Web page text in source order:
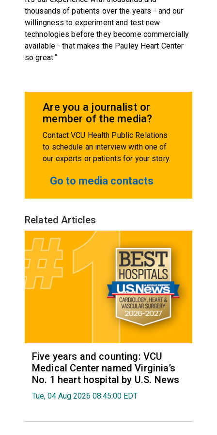
thousands of patients over the years - and our
willingness to experiment and test new
technologies before they become commercially
available - that makes the Pauley Heart Center
so great.”
Are you a journalist or
member of the media?
Contact VCU Health Public Relations
to schedule an interview with one of
our experts or patients for your story.
Go to media contacts
Related Articles
Five years and counting: VCU
Medical Center named Virginia’s
No. 1 heart hospital by U.S. News
Tue, 04 Aug 2026 08:45:00 EDT